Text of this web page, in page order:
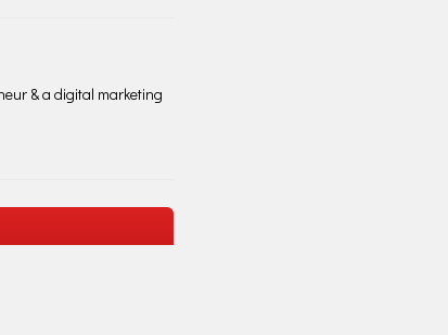
& a digital marketing